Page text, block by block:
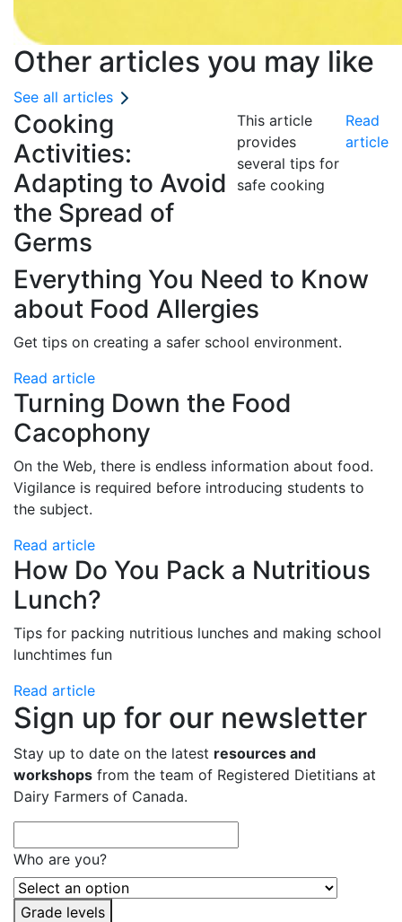
Other articles you may like
See all articles
Cooking
Activities:
Adapting to Avoid
the Spread of
Germs
This article
provides
several tips for
safe cooking
Read
article
Everything You Need to Know
about Food Allergies
Get tips on creating a safer school environment.
Read article
Turning Down the Food
Cacophony
On the Web, there is endless information about food.
Vigilance is required before introducing students to
the subject.
Read article
How Do You Pack a Nutritious
Lunch?
Tips for packing nutritious lunches and making school
lunchtimes fun
Read article
Sign up for our newsletter
Stay up to date on the latest resources and
workshops from the team of Registered Dietitians at
Dairy Farmers of Canada.
Who are you?
Grade levels